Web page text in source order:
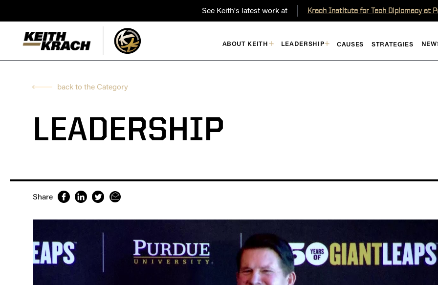
See Keith's latest work at Krach Institute for Tech Diplomacy at
ABOUT KEITH LEADERSHIP CAUSES STRATEGIES
back to the Category
LEADERSHIP
Share